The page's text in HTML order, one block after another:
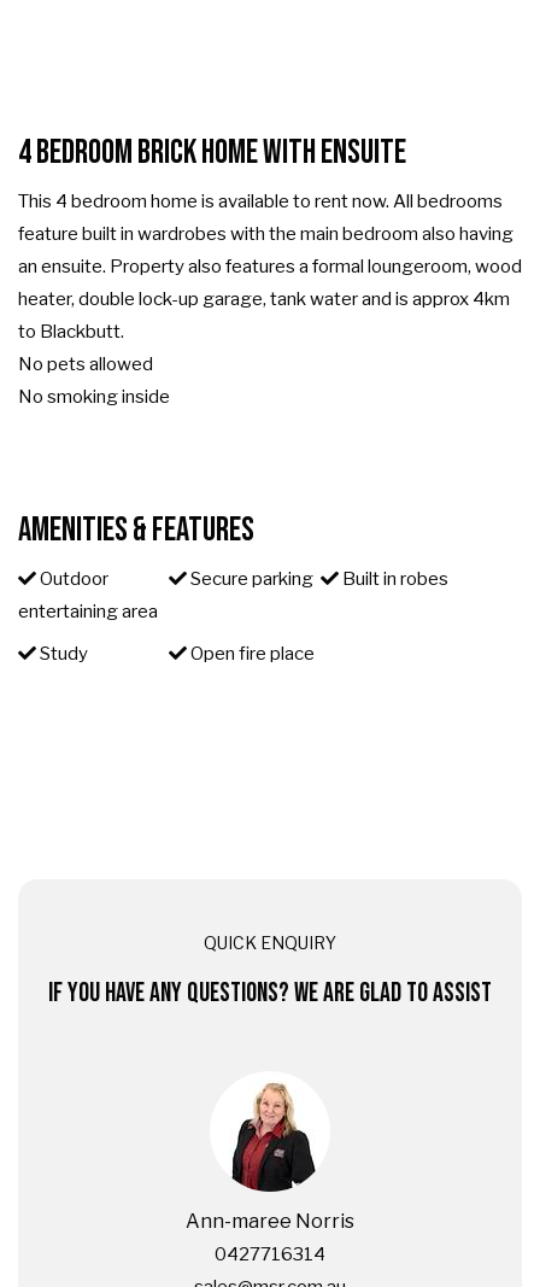
4 Bedroom Brick Home with Ensuite
This 4 bedroom home is available to rent now. All bedrooms
feature built in wardrobes with the main bedroom also having
an ensuite. Property also features a formal loungeroom, wood
heater, double lock-up garage, tank water and is approx 4km
to Blackbutt.
No pets allowed
No smoking inside
Amenities & Features
Outdoor
entertaining area
Secure parking Built in robes
Study Open fire place
QUICK ENQUIRY
IF YOU HAVE ANY QUESTIONS? WE ARE GLAD TO ASSIST
Ann-maree Norris
0427716314